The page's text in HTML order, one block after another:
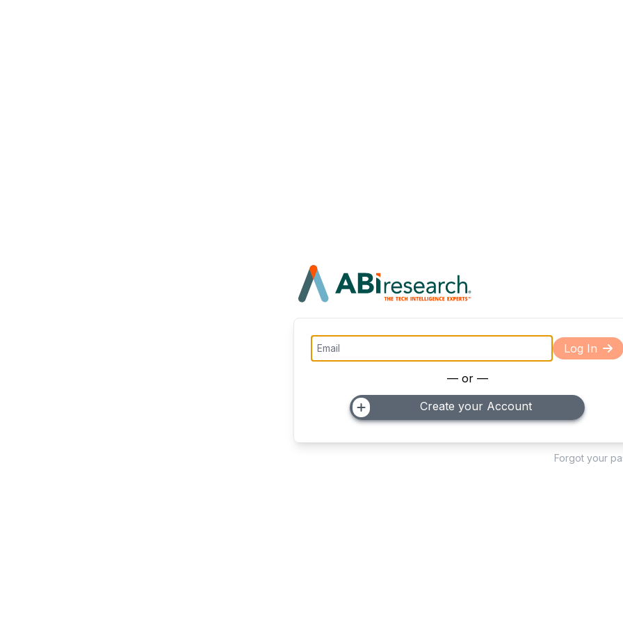
Log In
— or —
Create your Account
Forgot your